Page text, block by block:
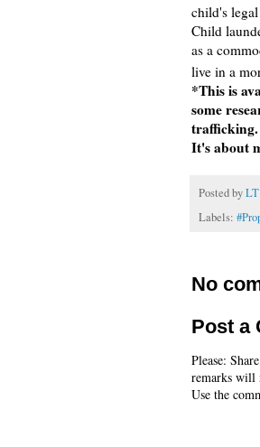
child's legal
Child
as a
live in a
*This is
some
trafficking.
It's about
Posted byLT
Labels:
No
Post a
Please:
remarks will
Use the